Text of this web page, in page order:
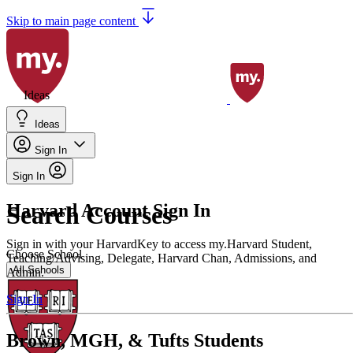
Skip to main page content
Ideas
Ideas
Sign In
Sign In
Harvard Account Sign In
Sign in with your HarvardKey to access my.Harvard Student,
Teaching/Advising, Delegate, Harvard Chan, Admissions, and
Admin.
Sign In
Brown, MGH, & Tufts Students
Search Courses
Choose School
All Schools